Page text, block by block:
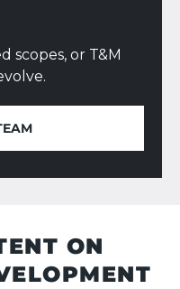
scopes, or T&M
ON